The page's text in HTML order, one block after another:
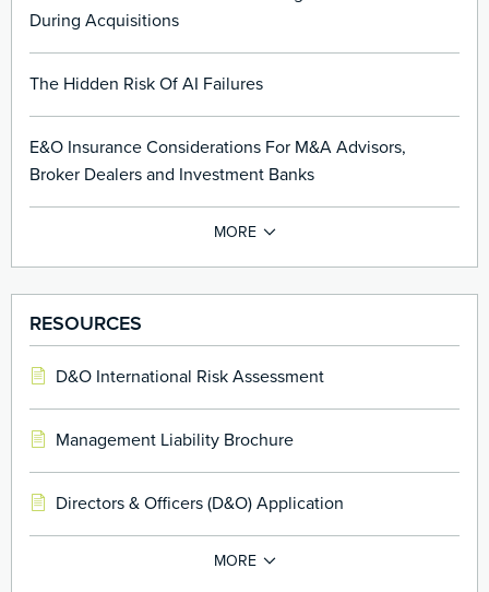
During Acquisitions
The Hidden Risk Of AI Failures
E&O Insurance Considerations For M&A Advisors,
Broker Dealers and Investment Banks
RESOURCES
D&O International Risk Assessment
Management Liability Brochure
Directors & Officers (D&O) Application